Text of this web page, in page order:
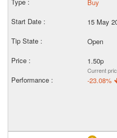
Buy
15 May
Open
1.50p
Current
-23.08%